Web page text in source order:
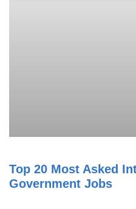
Top 20 Most Asked
Government Jobs